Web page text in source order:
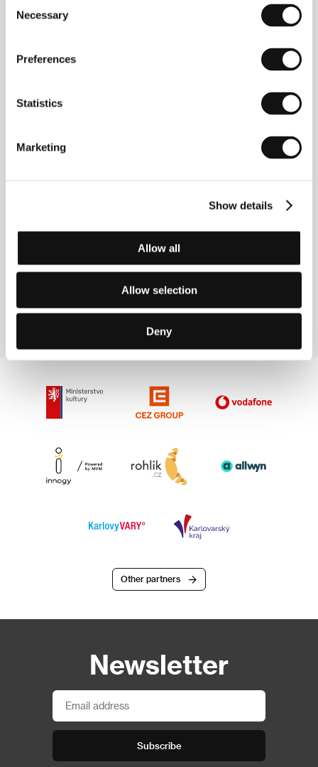
Selection
Necessary
Preferences
Statistics
Marketing
Show details
Allow all
Allow selection
Deny
(Ovoce stromů rajských jíme)
Section:
Fruits and Vegetables
(Warzywa i owoce)
Crystal Globe Competition
Other partners
Newsletter
Subscribe